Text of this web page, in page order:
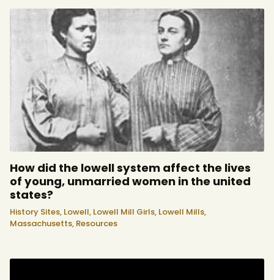
How did the lowell system affect the lives
of young, unmarried women in the united
states?
History Sites, Lowell, Lowell Mill Girls, Lowell Mills,
Massachusetts, Resources